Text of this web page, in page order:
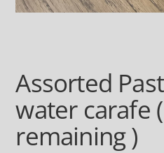
Assorted
water carafe
remaining )